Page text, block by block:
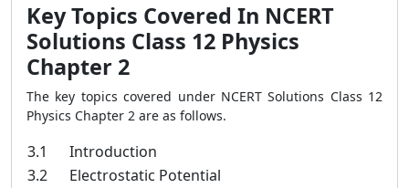
Key Topics Covered In NCERT
Solutions Class 12 Physics
Chapter 2
The key topics covered under NCERT Solutions Class 12
Physics Chapter 2 are as follows.
3.1
Introduction
3.2
Electrostatic Potential